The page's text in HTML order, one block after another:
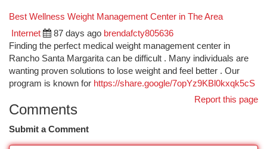
Best Wellness Weight Management Center in The Area
Internet 87 days ago brendafcty805636
Finding the perfect medical weight management center in
Rancho Santa Margarita can be difficult . Many individuals are
wanting proven solutions to lose weight and feel better . Our
program is known for https://share.google/7opYz9KBl0kxqk5cS
Report this page
Comments
Submit a Comment